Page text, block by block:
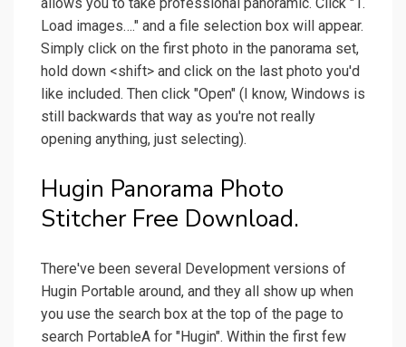
Load images…." and a file selection box will appear.
Simply click on the first photo in the panorama set,
hold down <shift> and click on the last photo you'd
like included. Then click "Open" (I know, Windows is
still backwards that way as you're not really
opening anything, just selecting).
Hugin Panorama Photo
Stitcher Free Download.
There've been several Development versions of
Hugin Portable around, and they all show up when
you use the search box at the top of the page to
search PortableA for "Hugin". Within the first few